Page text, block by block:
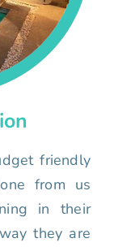
friendly
from us
in their
they are